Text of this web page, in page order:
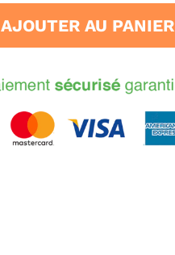
AJOUTER AU PANIER